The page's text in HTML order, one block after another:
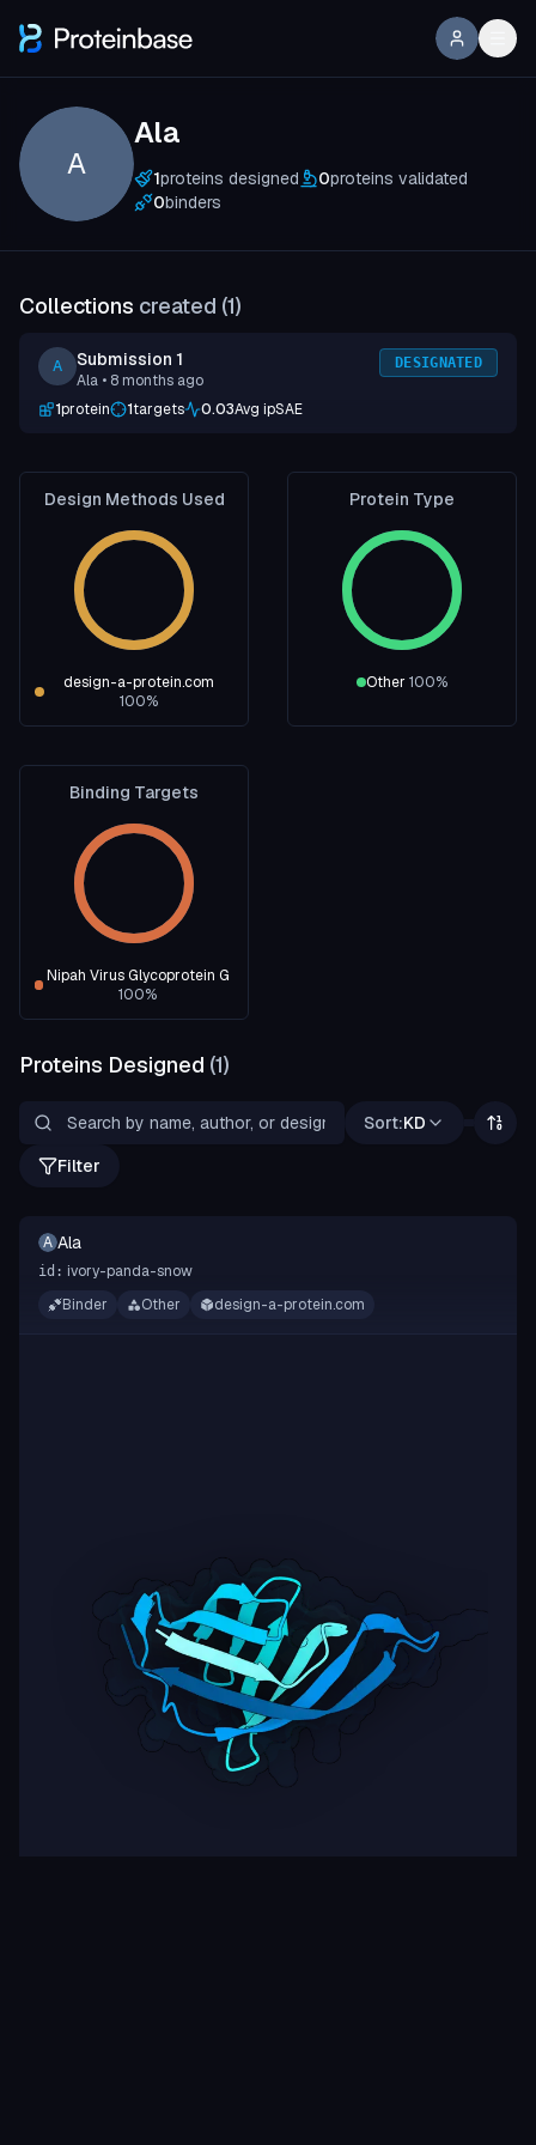
A
Ala
1proteins designed 0proteins validated
0binders
Collections created (1)
A Submission 1
Ala • 8 months ago
DESIGNATED
1protein 1targets 0.03Avg ipSAE
Design Methods Used
design-a-protein.com
100%
Protein Type
Other 100%
Binding Targets
Nipah Virus Glycoprotein G
100%
Proteins Designed (1)
Sort:KD
Filter
A Ala
id: ivory-panda-snow
Binder
Other design-a-protein.com